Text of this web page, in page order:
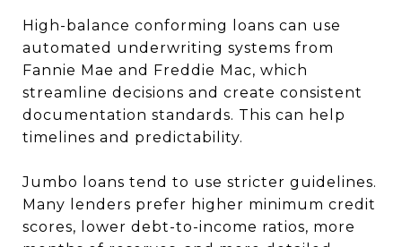
High-balance conforming loans can use
automated underwriting systems from
Fannie Mae and Freddie Mac, which
streamline decisions and create consistent
documentation standards. This can help
timelines and predictability.
Jumbo loans tend to use stricter guidelines.
Many lenders prefer higher minimum credit
scores, lower debt-to-income ratios, more